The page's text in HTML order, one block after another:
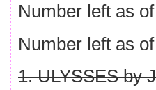
Number left as
Number left as
1. ULYSSES by